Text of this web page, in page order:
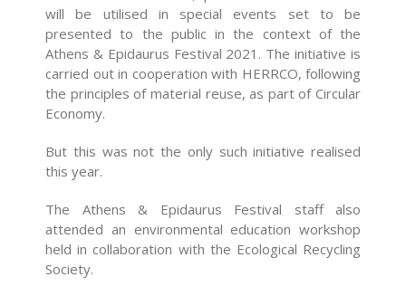
will be utilised in special events set to be
presented to the public in the context of the
Athens & Epidaurus Festival 2021. The initiative is
carried out in cooperation with HERRCO, following
the principles of material reuse, as part of Circular
Economy.
But this was not the only such initiative realised
this year.
The Athens & Epidaurus Festival staff also
attended an environmental education workshop
held in collaboration with the Ecological Recycling
Society.